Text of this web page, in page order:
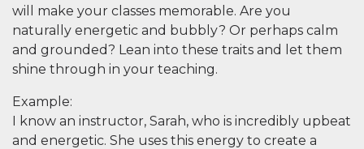
will make your classes memorable. Are you
naturally energetic and bubbly? Or perhaps calm
and grounded? Lean into these traits and let them
shine through in your teaching.
Example:
I know an instructor, Sarah, who is incredibly upbeat
and energetic. She uses this energy to create a